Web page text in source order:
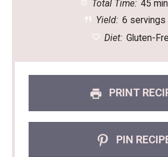
Total Time: 45
Yield: 6 servings
Diet: Gluten-
PRINT
PIN